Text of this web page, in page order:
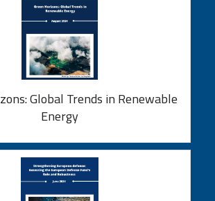
Global Trends in Renewable
Energy